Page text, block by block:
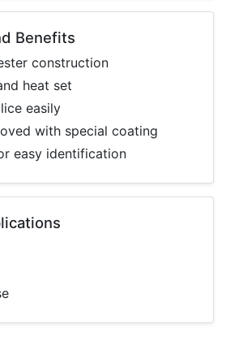
Benefits
construction
heat set
easily
with special coating
easy identification